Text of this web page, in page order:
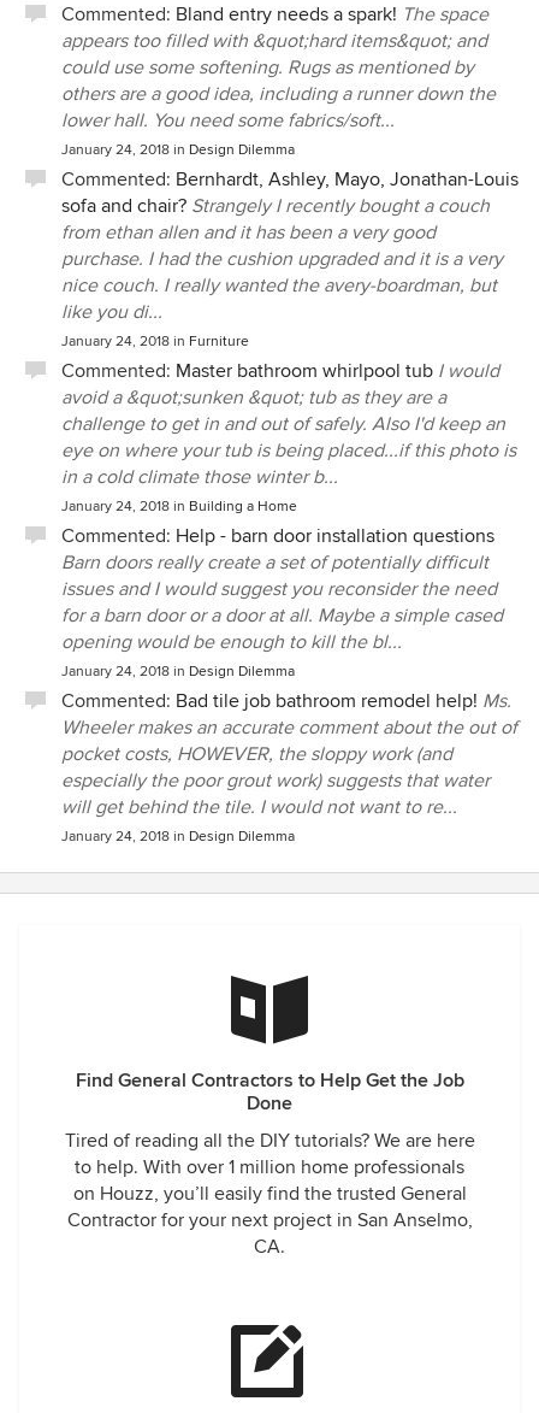
Commented: Bland entry needs a spark! The space
appears too filled with &quot;hard items&quot; and
could use some softening. Rugs as mentioned by
others are a good idea, including a runner down the
lower hall. You need some fabrics/soft...
January 24, 2018 in Design Dilemma
Commented: Bernhardt, Ashley, Mayo, Jonathan-Louis
sofa and chair? Strangely I recently bought a couch
from ethan allen and it has been a very good
purchase. I had the cushion upgraded and it is a very
nice couch. I really wanted the avery-boardman, but
like you di...
January 24, 2018 in Furniture
Commented: Master bathroom whirlpool tub I would
avoid a &quot;sunken &quot; tub as they are a
challenge to get in and out of safely. Also I'd keep an
eye on where your tub is being placed...if this photo is
in a cold climate those winter b...
January 24, 2018 in Building a Home
Commented: Help - barn door installation questions
Barn doors really create a set of potentially difficult
issues and I would suggest you reconsider the need
for a barn door or a door at all. Maybe a simple cased
opening would be enough to kill the bl...
January 24, 2018 in Design Dilemma
Commented: Bad tile job bathroom remodel help! Ms.
Wheeler makes an accurate comment about the out of
pocket costs, HOWEVER, the sloppy work (and
especially the poor grout work) suggests that water
will get behind the tile. I would not want to re...
January 24, 2018 in Design Dilemma
Find General Contractors to Help Get the Job
Done
Tired of reading all the DIY tutorials? We are here
to help. With over 1 million home professionals
on Houzz, you’ll easily find the trusted General
Contractor for your next project in San Anselmo,
CA.